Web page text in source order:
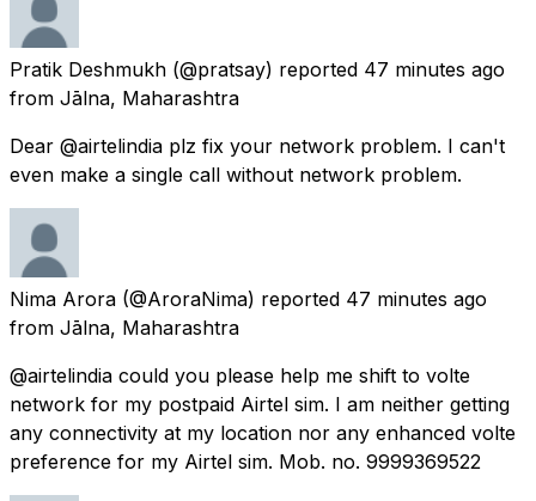
Pratik Deshmukh (@pratsay) reported 47 minutes ago
from Jālna, Maharashtra
Dear @airtelindia plz fix your network problem. I can't
even make a single call without network problem.
Nima Arora (@AroraNima) reported 47 minutes ago
from Jālna, Maharashtra
@airtelindia could you please help me shift to volte
network for my postpaid Airtel sim. I am neither getting
any connectivity at my location nor any enhanced volte
preference for my Airtel sim. Mob. no. 9999369522